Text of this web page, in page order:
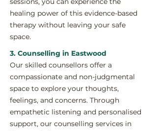
healing power of this evidence-based
therapy without leaving your safe
space.
3. Counselling in Eastwood
Our skilled counsellors offer a
compassionate and non-judgmental
space to explore your thoughts,
feelings, and concerns. Through
empathetic listening and personalised
support, our counselling services in